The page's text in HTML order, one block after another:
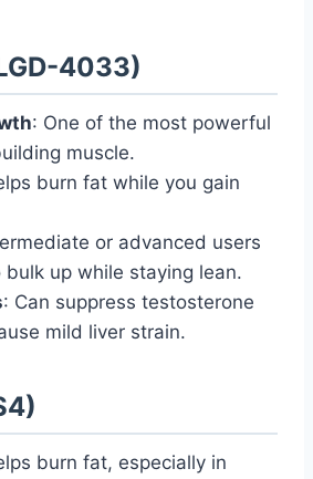
4033)
: One of the most powerful
muscle.
burn fat while you gain
or advanced users
up while staying lean.
: Can suppress testosterone
mild liver strain.
burn fat, especially in